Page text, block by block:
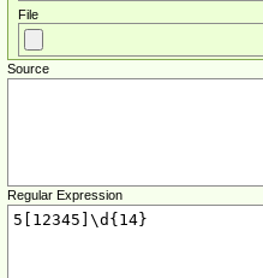
File
Source
Regular Expression